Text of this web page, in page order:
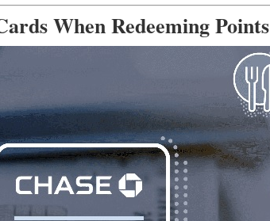
When Redeeming Points